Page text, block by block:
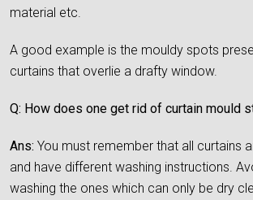
material etc.
A good example is the mouldy spots
curtains that overlie a drafty window.
Q: How does one get rid of curtain mould
Ans: You must remember that all curtains
and have different washing instructions.
washing the ones which can only be dry